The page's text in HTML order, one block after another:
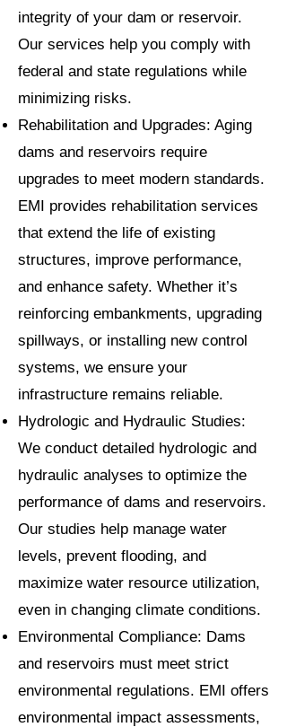
integrity of your dam or reservoir.
Our services help you comply with
federal and state regulations while
minimizing risks.
Rehabilitation and Upgrades: Aging
dams and reservoirs require
upgrades to meet modern standards.
EMI provides rehabilitation services
that extend the life of existing
structures, improve performance,
and enhance safety. Whether it’s
reinforcing embankments, upgrading
spillways, or installing new control
systems, we ensure your
infrastructure remains reliable.
Hydrologic and Hydraulic Studies:
We conduct detailed hydrologic and
hydraulic analyses to optimize the
performance of dams and reservoirs.
Our studies help manage water
levels, prevent flooding, and
maximize water resource utilization,
even in changing climate conditions.
Environmental Compliance: Dams
and reservoirs must meet strict
environmental regulations. EMI offers
environmental impact assessments,